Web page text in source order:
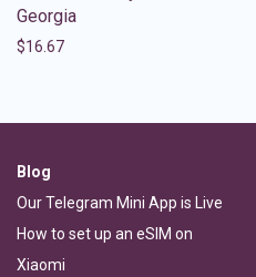
Georgia
$16.67
Blog
Our Telegram Mini App is Live
How to set up an eSIM on
Xiaomi